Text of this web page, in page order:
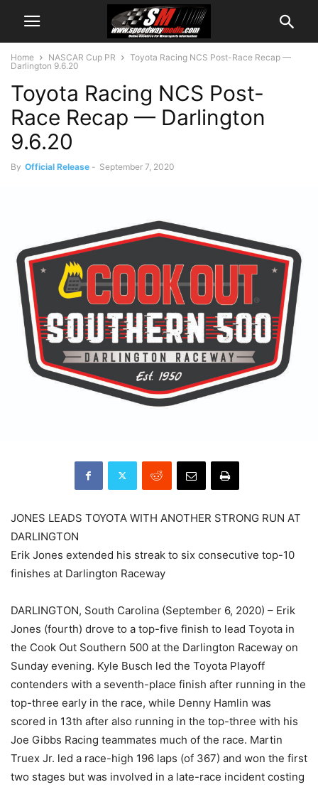
Home NASCAR Cup PR
Toyota Racing NCS Post-Race Recap —
Darlington 9.6.20
Toyota Racing NCS Post-
Race Recap — Darlington
9.6.20
By Official Release - September 7, 2020
JONES LEADS TOYOTA WITH ANOTHER STRONG RUN AT
DARLINGTON
Erik Jones extended his streak to six consecutive top-10
finishes at Darlington Raceway
DARLINGTON, South Carolina (September 6, 2020) – Erik
Jones (fourth) drove to a top-five finish to lead Toyota in
the Cook Out Southern 500 at the Darlington Raceway on
Sunday evening. Kyle Busch led the Toyota Playoff
contenders with a seventh-place finish after running in the
top-three early in the race, while Denny Hamlin was
scored in 13th after also running in the top-three with his
Joe Gibbs Racing teammates much of the race. Martin
Truex Jr. led a race-high 196 laps (of 367) and won the first
two stages but was involved in a late-race incident costing